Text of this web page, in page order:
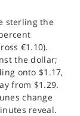
sterling the
€1.10).
the dollar;
onto $1.17,
from $1.29.
change
reveal.